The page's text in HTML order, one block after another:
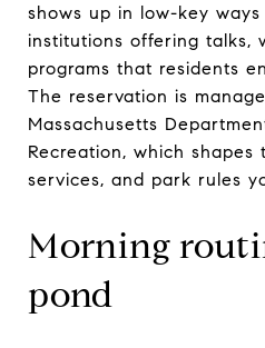
shows up in low-key
institutions offering talks,
programs that residents
The reservation is
Massachusetts
Recreation, which shapes
services, and park rules
Morning
pond